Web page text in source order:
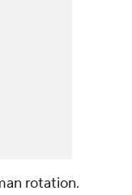
rotation.